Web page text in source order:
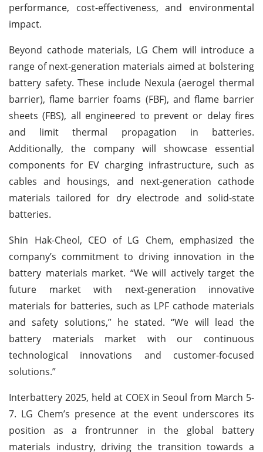
performance, cost-effectiveness, and environmental
impact.
Beyond cathode materials, LG Chem will introduce a
range of next-generation materials aimed at bolstering
battery safety. These include Nexula (aerogel thermal
barrier), flame barrier foams (FBF), and flame barrier
sheets (FBS), all engineered to prevent or delay fires
and limit thermal propagation in batteries.
Additionally, the company will showcase essential
components for EV charging infrastructure, such as
cables and housings, and next-generation cathode
materials tailored for dry electrode and solid-state
batteries.
Shin Hak-Cheol, CEO of LG Chem, emphasized the
company’s commitment to driving innovation in the
battery materials market. “We will actively target the
future market with next-generation innovative
materials for batteries, such as LPF cathode materials
and safety solutions,” he stated. “We will lead the
battery materials market with our continuous
technological innovations and customer-focused
solutions.”
Interbattery 2025, held at COEX in Seoul from March 5-
7. LG Chem’s presence at the event underscores its
position as a frontrunner in the global battery
materials industry, driving the transition towards a